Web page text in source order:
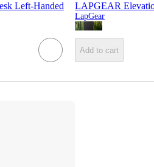
Left-Handed LAPGEAR
LapGear
Add to cart